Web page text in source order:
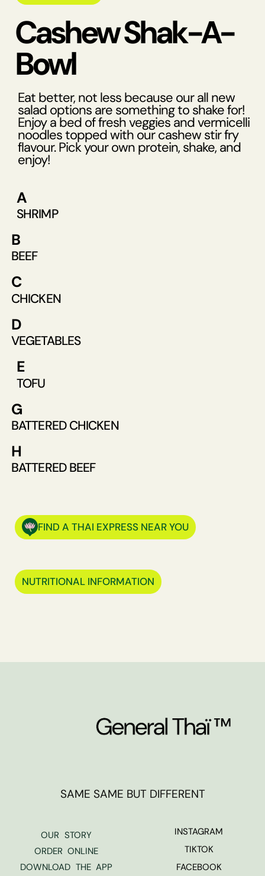
Cashew Shak-A-
Bowl
Eat better, not less because our all new
salad options are something to shake for!
Enjoy a bed of fresh veggies and vermicelli
noodles topped with our cashew stir fry
flavour. Pick your own protein, shake, and
enjoy!
A
SHRIMP
B
BEEF
C
CHICKEN
D
VEGETABLES
E
TOFU
G
BATTERED CHICKEN
H
BATTERED BEEF
FIND A THAI EXPRESS NEAR YOU
NUTRITIONAL INFORMATION
SAME SAME BUT DIFFERENT
OUR STORY
ORDER ONLINE
DOWNLOAD THE APP
INSTAGRAM
TIKTOK
FACEBOOK